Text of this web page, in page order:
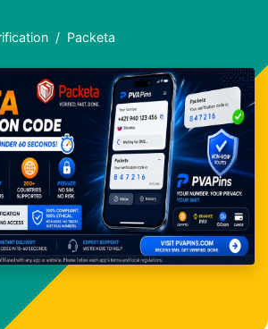
Packeta